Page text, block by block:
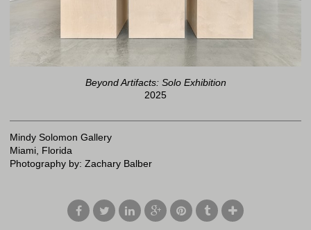
Beyond Artifacts: Solo Exhibition
2025
Mindy Solomon Gallery
Miami, Florida
Photography by: Zachary Balber